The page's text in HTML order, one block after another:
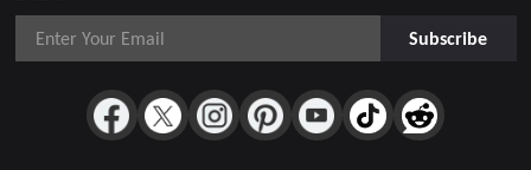
Subscribe